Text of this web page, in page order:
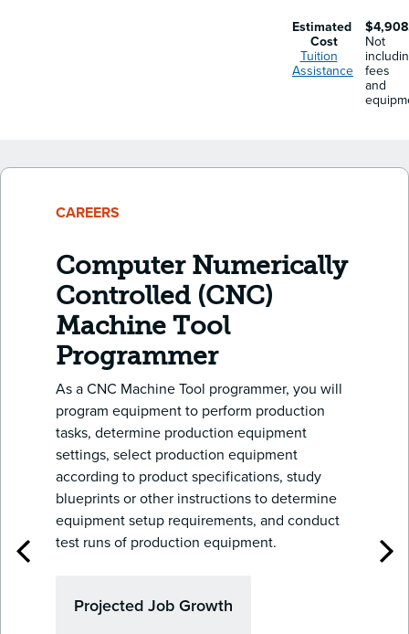
Estimated
Cost
Tuition
Assistance
Not
fees
and
CAREERS
Computer Numerically
Controlled (CNC)
Machine Tool
Programmer
As a CNC Machine Tool programmer, you will
program equipment to perform production
tasks, determine production equipment
settings, select production equipment
according to product specifications, study
blueprints or other instructions to determine
equipment setup requirements, and conduct
test runs of production equipment.
Projected Job Growth